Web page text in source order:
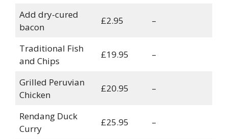
Add dry-cured
bacon
£2.95 –
Traditional Fish
and Chips
£19.95 –
Grilled Peruvian
Chicken
£20.95 –
Rendang Duck
Curry
£25.95 –